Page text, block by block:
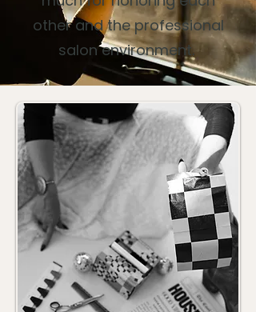
other and the professional
salon environment.